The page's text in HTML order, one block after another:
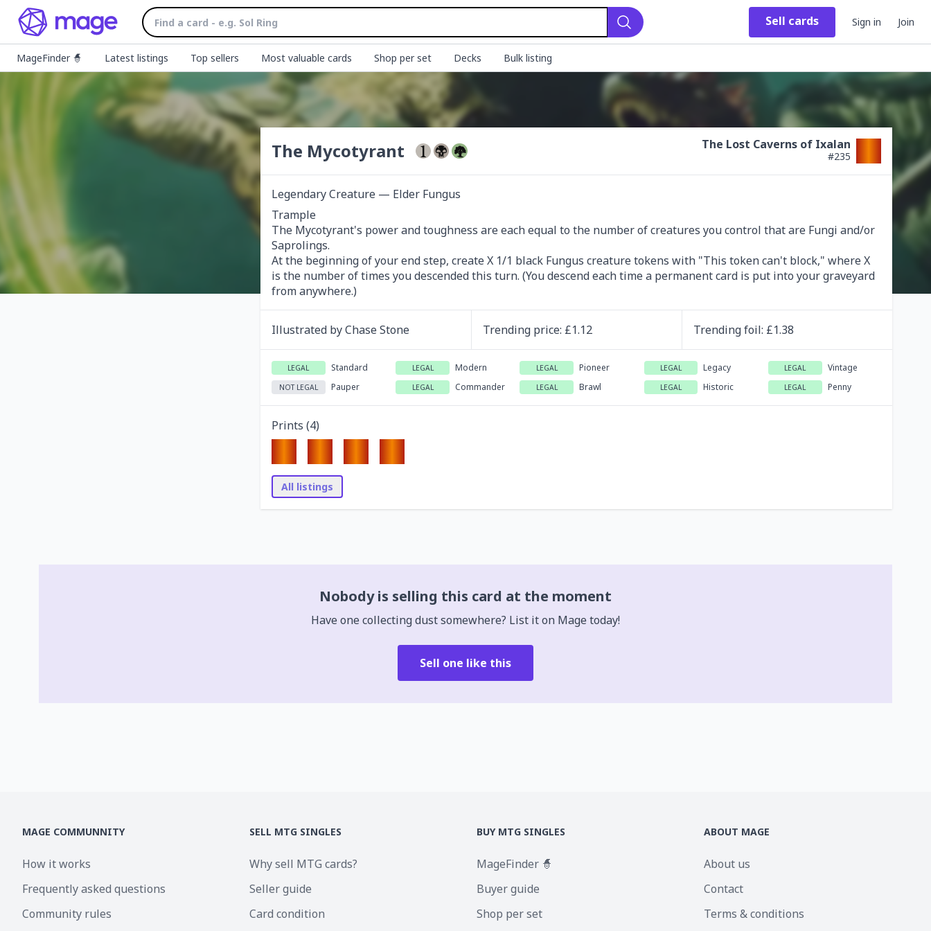
Search
Sell cards Sign in Join
MageFinder 🧙 Latest listings Top sellers Most valuable cards Shop per set Decks Bulk listing
The Mycotyrant The Lost Caverns of Ixalan
#235
Legendary Creature — Elder Fungus
Trample
The Mycotyrant's power and toughness are each equal to the number of creatures you control that are Fungi and/or
Saprolings.
At the beginning of your end step, create X 1/1 black Fungus creature tokens with "This token can't block," where X
is the number of times you descended this turn. (You descend each time a permanent card is put into your graveyard
from anywhere.)
Illustrated byChase Stone Trending price: £1.12 Trendingfoil: £1.38
LEGAL Standard LEGAL Modern LEGAL Pioneer LEGAL Legacy LEGAL Vintage
NOT LEGAL Pauper LEGAL Commander LEGAL Brawl LEGAL Historic LEGAL Penny
Prints (4)
All listings
Nobody is selling this card at the moment
Have one collecting dust somewhere? List it on Mage today!
Sell one like this
MAGE COMMUNNITY
How it works
Frequently asked questions
Community rules
SELL MTG SINGLES
Why sell MTG cards?
Seller guide
Card condition
BUY MTG SINGLES
MageFinder 🧙
Buyer guide
Shop per set
ABOUT MAGE
About us
Contact
Terms & conditions